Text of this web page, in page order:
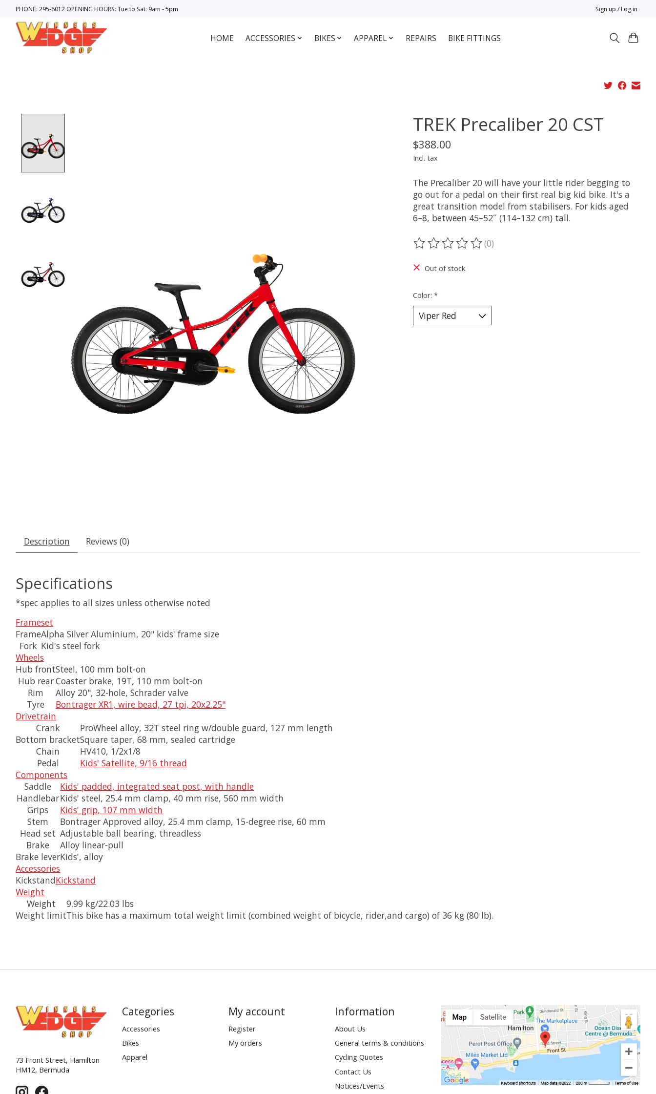
PHONE: 295-6012 OPENING HOURS: Tue to Sat: 9am - 5pm Sign up / Log in
HOME ACCESSORIES BIKES APPAREL REPAIRS BIKE FITTINGS
TREK Precaliber 20 CST
$388.00
Incl. tax
The Precaliber 20 will have your little rider begging to
go out for a pedal on their first real big kid bike. It's a
great transition model from stabilisers. For kids aged
6–8, between 45–52˝ (114–132 cm) tall.
The rating of this product is
(0)
Out of stock
Color: *
Description Reviews (0)
Specifications
*spec applies to all sizes unless otherwise noted
Frameset
FrameAlpha Silver Aluminium, 20" kids' frame size
Fork Kid's steel fork
Wheels
Hub frontSteel, 100 mm bolt-on
Hub rearCoaster brake, 19T, 110 mm bolt-on
Rim
Alloy 20", 32-hole, Schrader valve
Tyre
Bontrager XR1, wire bead, 27 tpi, 20x2.25"
Drivetrain
Crank
ProWheel alloy, 32T steel ring w/double guard, 127 mm length
Bottom bracketSquare taper, 68 mm, sealed cartridge
Chain
HV410, 1/2x1/8
Pedal
Kids' Satellite, 9/16 thread
Components
Saddle
Kids' padded, integrated seat post, with handle
HandlebarKids' steel, 25.4 mm clamp, 40 mm rise, 560 mm width
Grips
Kids' grip, 107 mm width
Stem
Bontrager Approved alloy, 25.4 mm clamp, 15-degree rise, 60 mm
Head set Adjustable ball bearing, threadless
Brake
Alloy linear-pull
Brake leverKids', alloy
Accessories
KickstandKickstand
Weight
Weight
9.99 kg/22.03 lbs
Weight limitThis bike has a maximum total weight limit (combined weight of bicycle, rider,and cargo) of 36 kg (80 lb).
73 Front Street, Hamilton
HM12, Bermuda
Categories
Accessories
Bikes
Apparel
My account
Register
My orders
Information
About Us
General terms & conditions
Cycling Quotes
Contact Us
Notices/Events